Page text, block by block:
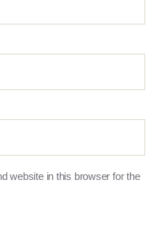
website in this browser for the